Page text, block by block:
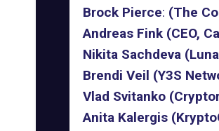
Brock Pierce: (The
Andreas Fink (CEO,
Nikita Sachdeva
Brendi Veil (Y3S
Vlad Svitanko
Anita Kalergis